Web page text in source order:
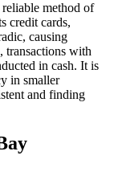
method of
credit cards,
causing
transactions with
in cash. It is
in smaller
and finding